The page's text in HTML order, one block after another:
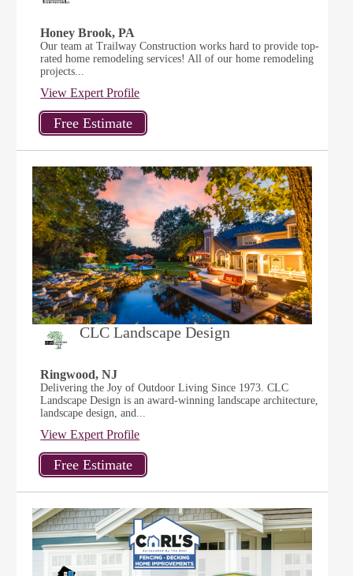
Honey Brook, PA
Our team at Trailway Construction works hard to provide top-
rated home remodeling services! All of our home remodeling
projects...
View Expert Profile
CLC Landscape Design
Ringwood, NJ
Delivering the Joy of Outdoor Living Since 1973. CLC
Landscape Design is an award-winning landscape architecture,
landscape design, and...
View Expert Profile